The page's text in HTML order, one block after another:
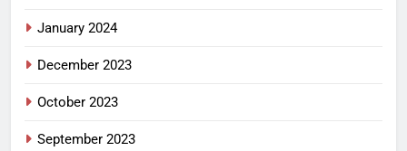
January 2024
December 2023
October 2023
September 2023